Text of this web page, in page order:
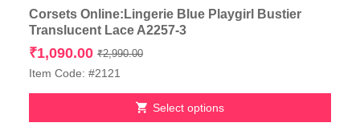
Corsets Online:Lingerie Blue Playgirl Bustier
Translucent Lace A2257-3
₹2,990.00Original
₹2,990.00.
₹1,090.00
Current
₹1,090.00.
Item Code: #2121
Select options